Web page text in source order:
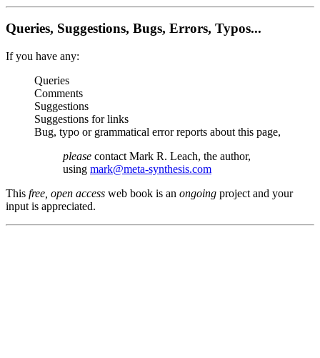
Queries, Suggestions, Bugs, Errors, Typos...
If you have any:
Queries
Comments
Suggestions
Suggestions for links
Bug, typo or grammatical error reports about this page,
please contact Mark R. Leach, the author,
using mark@meta-synthesis.com
This free, open access web book is an ongoing project and your
input is appreciated.